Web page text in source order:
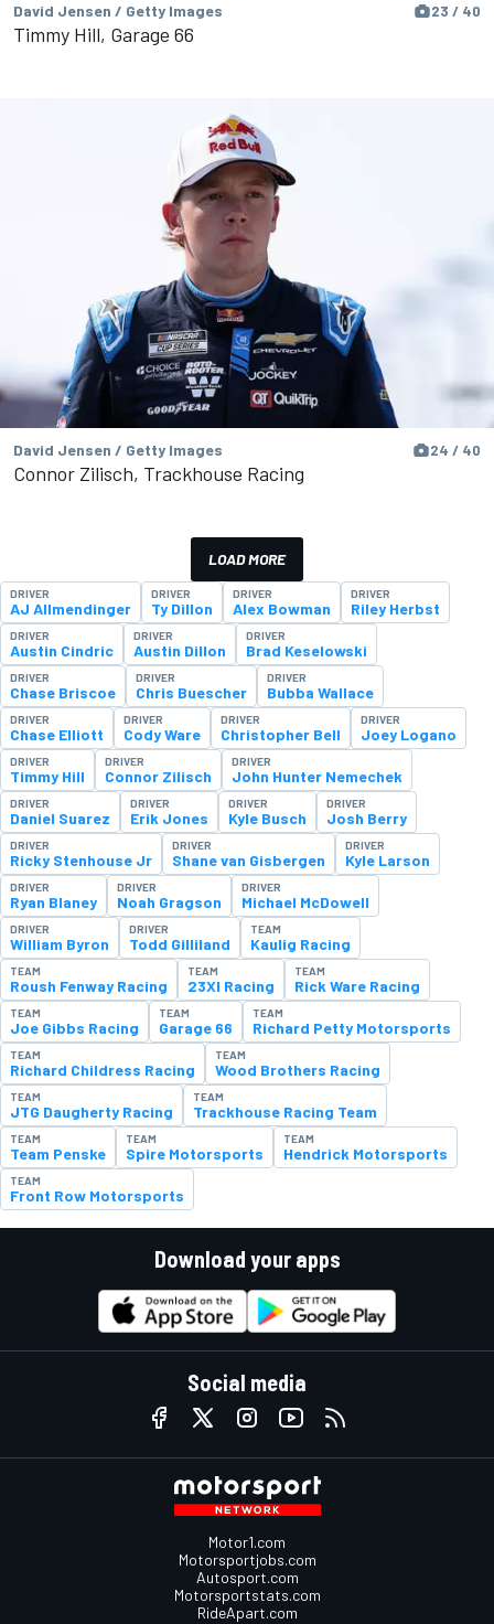
David Jensen / Getty Images 23 / 40
Timmy Hill, Garage 66
David Jensen / Getty Images 24 / 40
Connor Zilisch, Trackhouse Racing
LOAD MORE
DRIVER
AJ Allmendinger
DRIVER
Ty Dillon
DRIVER
Alex Bowman
DRIVER
Riley Herbst
DRIVER
Austin Cindric
DRIVER
Austin Dillon
DRIVER
Brad Keselowski
DRIVER
Chase Briscoe
DRIVER
Chris Buescher
DRIVER
Bubba Wallace
DRIVER
Chase Elliott
DRIVER
Cody Ware
DRIVER
Christopher Bell
DRIVER
Joey Logano
DRIVER
Timmy Hill
DRIVER
Connor Zilisch
DRIVER
John Hunter Nemechek
DRIVER
Daniel Suarez
DRIVER
Erik Jones
DRIVER
Kyle Busch
DRIVER
Josh Berry
DRIVER
Ricky Stenhouse Jr
DRIVER
Shane van Gisbergen
DRIVER
Kyle Larson
DRIVER
Ryan Blaney
DRIVER
Noah Gragson
DRIVER
Michael McDowell
DRIVER
William Byron
DRIVER
Todd Gilliland
TEAM
Kaulig Racing
TEAM
Roush Fenway Racing
TEAM
23XI Racing
TEAM
Rick Ware Racing
TEAM
Joe Gibbs Racing
TEAM
Garage 66
TEAM
Richard Petty Motorsports
TEAM
Richard Childress Racing
TEAM
Wood Brothers Racing
TEAM
JTG Daugherty Racing
TEAM
Trackhouse Racing Team
TEAM
Team Penske
TEAM
Spire Motorsports
TEAM
Hendrick Motorsports
TEAM
Front Row Motorsports
Download your apps
Social media
Motor1.com
Motorsportjobs.com
Autosport.com
Motorsportstats.com
RideApart.com